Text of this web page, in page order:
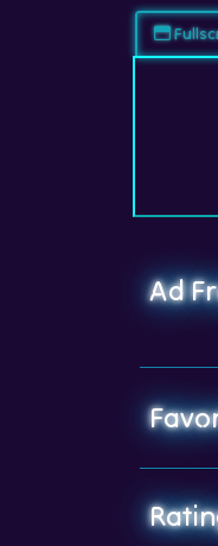
Ad